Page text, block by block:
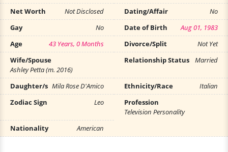
Net Worth
Not Disclosed Dating/Affair
No
Gay
No Date of Birth
Aug 01, 1983
Age
43 Years, 0 Months Divorce/Split
Not Yet
Wife/Spouse
Ashley Petta (m. 2016)
Relationship Status Married
Daughter/s Mila Rose D'Amico Ethnicity/Race
Italian
Zodiac Sign
Leo
Profession
Television Personality
Nationality
American